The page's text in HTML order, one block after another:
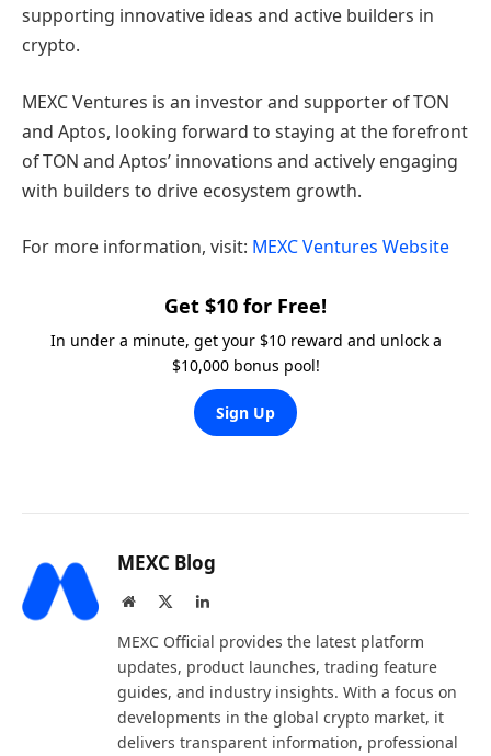
supporting innovative ideas and active builders in
crypto.
MEXC Ventures is an investor and supporter of TON
and Aptos, looking forward to staying at the forefront
of TON and Aptos’ innovations and actively engaging
with builders to drive ecosystem growth.
For more information, visit: MEXC Ventures Website
Get $10 for Free!
In under a minute, get your $10 reward and unlock a
$10,000 bonus pool!
Sign Up
MEXC Blog
Website LinkedIn
MEXC Official provides the latest platform
updates, product launches, trading feature
guides, and industry insights. With a focus on
developments in the global crypto market, it
delivers transparent information, professional